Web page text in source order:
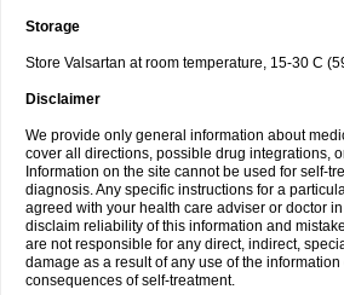
Storage
Store Valsartan at room temperature, 15-30 C
Disclaimer
We provide only general information about
cover all directions, possible drug integrations,
Information on the site cannot be used for self-
diagnosis. Any specific instructions for a
agreed with your health care adviser or doctor
disclaim reliability of this information and
are not responsible for any direct, indirect,
damage as a result of any use of the
consequences of self-treatment.